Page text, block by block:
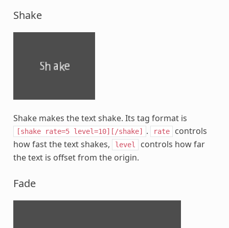
Shake
Shake makes the text shake. Its tag format is
[shake rate=5 level=10][/shake] . rate
controls
how fast the text shakes,
level
controls how far
the text is offset from the origin.
Fade